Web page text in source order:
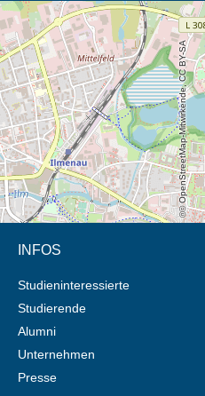
neuem Tab (Karte)
© OpenStreetMap-Mitwirkende, CC BY-SA
INFOS
Studieninteressierte
Studierende
Alumni
Unternehmen
Presse